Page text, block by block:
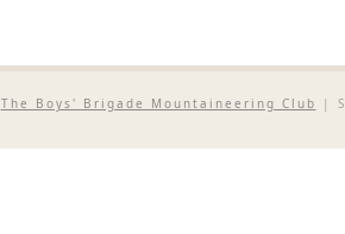
The Boys' Brigade Mountaineering Club |